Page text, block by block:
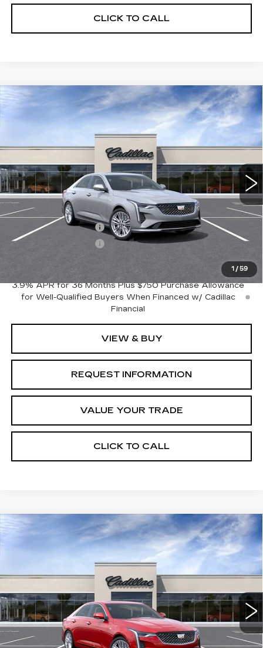
CLICK TO CALL
1 / 59
NEW 2026
CADILLAC CT4
PREMIUM LUXURY
Stock: C46024 Model: 6DC69
3 mi Ext. Int.
$1,000
SAVINGS
$44,270
FINAL PRICE
Less
MSRP:
$45,270
Purchase Allowance
Purchase Allowance
-$500
Crestview Price:
$44,270
3.9% APR for 36 Months Plus $750 Purchase Allowance
for Well-Qualified Buyers When Financed w/ Cadillac
Financial
VIEW & BUY
REQUEST INFORMATION
VALUE YOUR TRADE
CLICK TO CALL
Compare Vehicle
NEW 2026
CADILLAC CT4
PREMIUM LUXURY
C46022 Model: 6DC69
8 mi Ext. Int.
$1,000
SAVINGS
$44,870
FINAL PRICE
Less
MSRP:
$45,870
Compare Vehicle